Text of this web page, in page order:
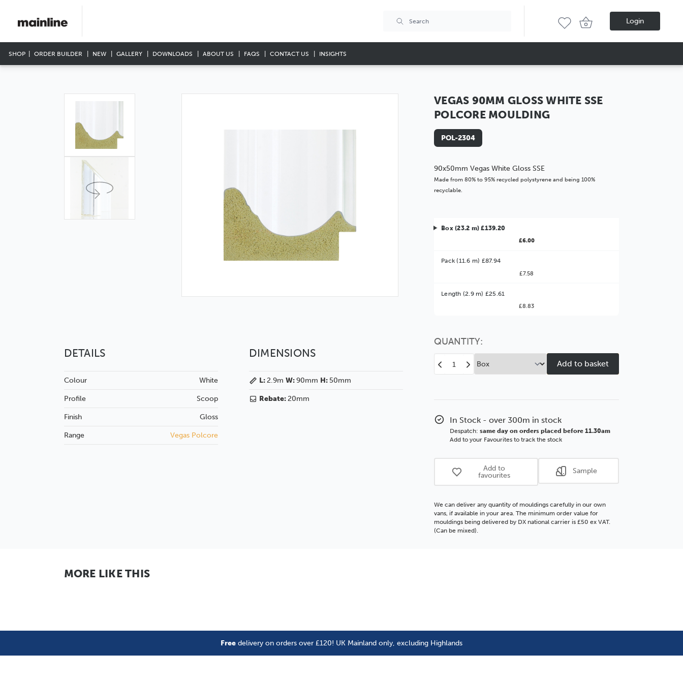
Login
SHOP ORDER BUILDER NEW GALLERY DOWNLOADS ABOUT US FAQS CONTACT US INSIGHTS
VEGAS 90MM GLOSS WHITE SSE
POLCORE MOULDING
POL-2304
90x50mm Vegas White Gloss SSE
Made from 80% to 95% recycled polystyrene and being 100%
recyclable.
Box (23.2 m) £139.20
£6.00
Pack (11.6 m) £87.94
£7.58
Length (2.9 m) £25.61
£8.83
Better Value!
You might find it better value to order by the
option
QUANTITY:
Decrease
Quantity
Gloss
White
SSE
Moulding
Increase
Quantity
Gloss
White
SSE
Moulding
In Stock - over 300m in stock
Despatch: same day on orders placed before 11.30am
Add to your Favourites to track the stock
Add to
favourites
Sample
We can deliver any quantity of mouldings carefully in our own
vans, if available in your area. The minimum order value for
mouldings being delivered by DX national carrier is £50 ex VAT.
(Can be mixed).
DETAILS
Colour White
Profile Scoop
Finish Gloss
Range Vegas Polcore
DIMENSIONS
L:2.9m W:90mm H: 50mm
Rebate:20mm
MORE LIKE THIS
Free delivery on orders over £120! UK Mainland only, excluding Highlands